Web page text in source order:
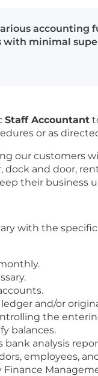
with minimal
Staff Accountant
or as
our customers
and door,
their business
with the
and/or
the
balances.
analysis
employees,
Finance